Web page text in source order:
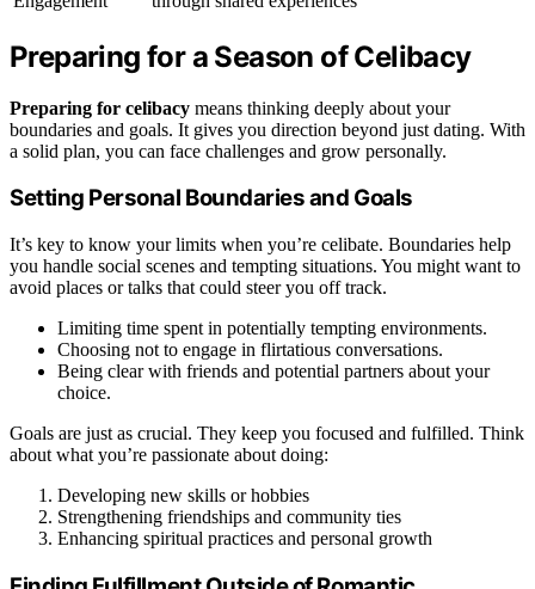
Preparing for a Season of Celibacy
Preparing for celibacy means thinking deeply about your
boundaries and goals. It gives you direction beyond just dating. With
a solid plan, you can face challenges and grow personally.
Setting Personal Boundaries and Goals
It’s key to know your limits when you’re celibate. Boundaries help
you handle social scenes and tempting situations. You might want to
avoid places or talks that could steer you off track.
Limiting time spent in potentially tempting environments.
Choosing not to engage in flirtatious conversations.
Being clear with friends and potential partners about your
choice.
Goals are just as crucial. They keep you focused and fulfilled. Think
about what you’re passionate about doing:
Developing new skills or hobbies
Strengthening friendships and community ties
Enhancing spiritual practices and personal growth